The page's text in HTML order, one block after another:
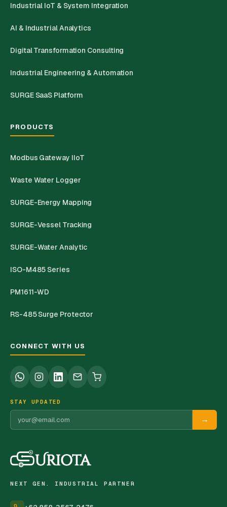
Industrial IoT & System Integration
AI & Industrial Analytics
Digital Transformation Consulting
Industrial Engineering & Automation
SURGE SaaS Platform
PRODUCTS
Modbus Gateway IIoT
Waste Water Logger
SURGE-Energy Mapping
SURGE-Vessel Tracking
SURGE-Water Analytic
ISO-M485 Series
PM1611-WD
RS-485 Surge Protector
CONNECT WITH US
STAY UPDATED
→
NEXT GEN. INDUSTRIAL PARTNER